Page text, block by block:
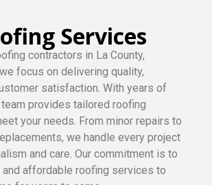
Services
contractors in La County,
focus on delivering quality,
satisfaction. With years of
provides tailored roofing
your needs. From minor repairs to
we handle every project
and care. Our commitment is to
affordable roofing services to